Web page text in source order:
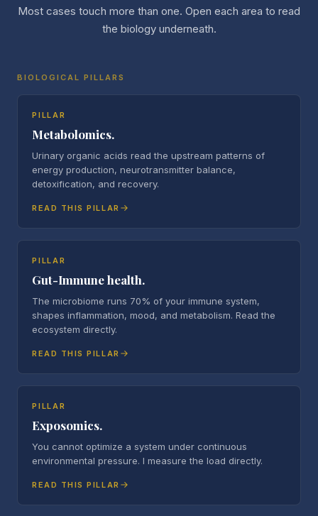
Most cases touch more than one. Open each area to read
the biology underneath.
BIOLOGICAL PILLARS
PILLAR
Metabolomics.
Urinary organic acids read the upstream patterns of
energy production, neurotransmitter balance,
detoxification, and recovery.
READ THIS PILLAR
PILLAR
Gut-Immune health.
The microbiome runs 70% of your immune system,
shapes inflammation, mood, and metabolism. Read the
ecosystem directly.
READ THIS PILLAR
PILLAR
Exposomics.
You cannot optimize a system under continuous
environmental pressure. I measure the load directly.
READ THIS PILLAR